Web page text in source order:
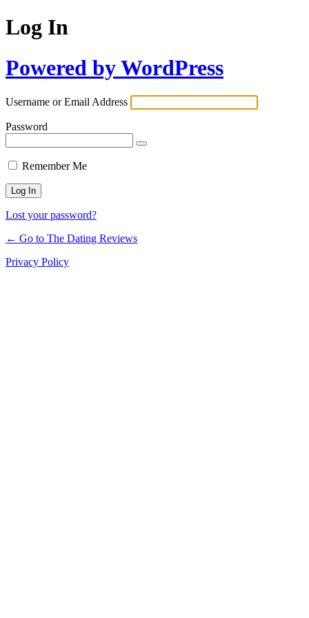
Log In
Powered by WordPress
Username or Email Address
Password
Remember Me
Lost your password?
← Go to The Dating Reviews
Privacy Policy